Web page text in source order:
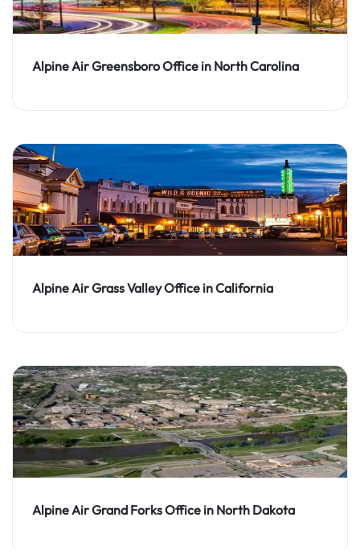
Alpine Air Greensboro Office in North Carolina
Alpine Air Grass Valley Office in California
Alpine Air Grand Forks Office in North Dakota